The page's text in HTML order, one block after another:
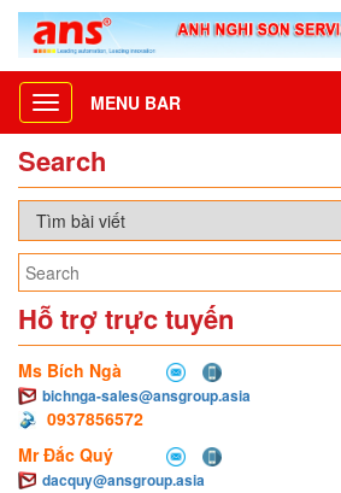
Toggle
navigation
MENU BAR
Search
Hỗ trợ trực tuyến
Ms Bích Ngà
bichnga-sales@ansgroup.asia
0937856572
Mr Đắc Quý
dacquy@ansgroup.asia